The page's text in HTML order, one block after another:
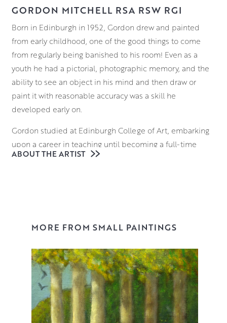
GORDON MITCHELL RSA RSW RGI
Born in Edinburgh in 1952, Gordon drew and painted
from early childhood, one of the good things to come
from regularly being banished to his room! Even as a
youth he had a pictorial, photographic memory, and the
ability to see an object in his mind and then draw or
paint it with reasonable accuracy was a skill he
developed early on.
Gordon studied at Edinburgh College of Art, embarking
upon a career in teaching until becoming a full-time
painter in 1989. He is an elected Member of the Royal
traditional iconography, news stories and visual puns, to
create unexpected juxtapositions and perceptive visual
commentaries. Gordon has always had a distaste for the
“taken for granted”, and he enjoys looking beyond logic
and everyday reasoning. He creates images which are
arresting, in part down to the illusion of reality. When the
obvious technical process is removed, something
ABOUT THE ARTIST
MORE FROM SMALL PAINTINGS